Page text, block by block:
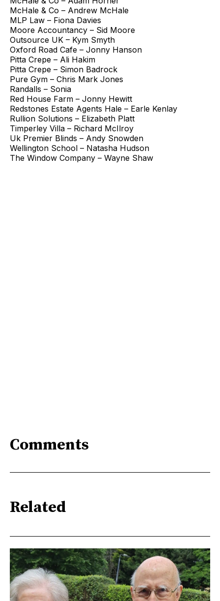
McHale & Co – Andrew McHale
MLP Law – Fiona Davies
Moore Accountancy – Sid Moore
Outsource UK – Kym Smyth
Oxford Road Cafe – Jonny Hanson
Pitta Crepe – Ali Hakim
Pitta Crepe – Simon Badrock
Pure Gym – Chris Mark Jones
Randalls – Sonia
Red House Farm – Jonny Hewitt
Redstones Estate Agents Hale – Earle Kenlay
Rullion Solutions – Elizabeth Platt
Timperley Villa – Richard McIlroy
Uk Premier Blinds – Andy Snowden
Wellington School – Natasha Hudson
The Window Company – Wayne Shaw
Comments
Related